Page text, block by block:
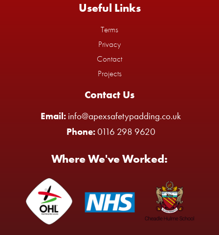
Useful Links
Terms
Privacy
Contact
Projects
Contact Us
Email: info@apexsafetypadding.co.uk
Phone:0116 298 9620
Where We've Worked: